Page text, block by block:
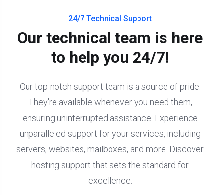
24/7 Technical Support
Our technical team is here
to help you 24/7!
Our top-notch support team is a source of pride.
They're available whenever you need them,
ensuring uninterrupted assistance. Experience
unparalleled support for your services, including
servers, websites, mailboxes, and more. Discover
hosting support that sets the standard for
excellence.